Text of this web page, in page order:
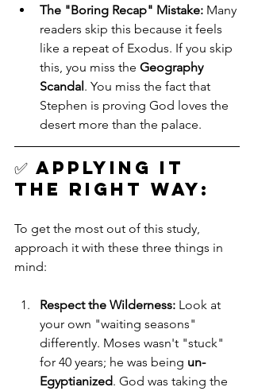
The "Boring Recap" Mistake: Many
readers skip this because it feels
like a repeat of Exodus. If you skip
this, you miss the Geography
Scandal. You miss the fact that
Stephen is proving God loves the
desert more than the palace.
✅ Applying it
the Right Way:
To get the most out of this study,
approach it with these three things in
mind:
Respect the Wilderness: Look at
your own "waiting seasons"
differently. Moses wasn't "stuck"
for 40 years; he was being un-
Egyptianized. God was taking the